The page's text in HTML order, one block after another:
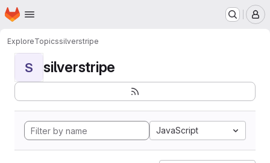
Skip to main content
Homepage
ExploreTopicssilverstripe
S silverstripe
JavaScript